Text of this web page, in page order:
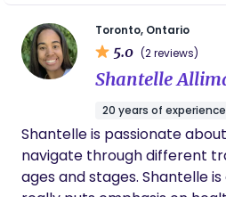
looking for emotional
and care throughout
beyond.
abilities, sexual orientations,
family structures, including
polyamorous families,
decade track record in
informational support is
based. I apply this
clients with customized
Toronto, Ontario
5.0 (2 reviews)
Shantelle
20 years of experience
Shantelle is passionate
navigate through different
ages and stages. Shantelle